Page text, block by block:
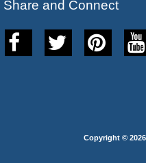
Share and Connect
Copyright © 2026